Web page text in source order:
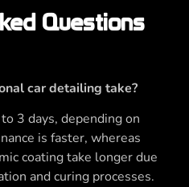
Questions
car detailing take?
3 days, depending on
is faster, whereas
coating take longer due
and curing processes.